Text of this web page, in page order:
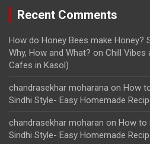
Recent Comments
How do Honey Bees make Honey?
Why, How and What? on Chill Vibes
Cafes in Kasol)
chandrasekhar moharana on How
Sindhi Style- Easy Homemade
chandrasekhar moharan on How to
Sindhi Style- Easy Homemade